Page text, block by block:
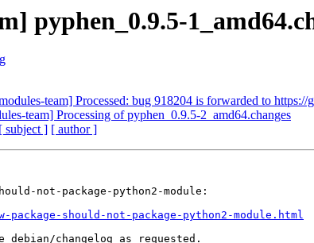
pyphen_0.9.5-
team] Processed: bug 918204 is forwarded to https://
team] Processing of pyphen_0.9.5-2_amd64.changes
[ subject ] [ author ]
not-package-python2-module:
should-not-package-python2-module.html
changelog as requested.